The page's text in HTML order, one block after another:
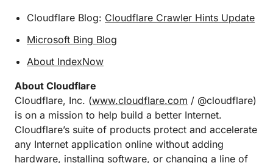
Cloudflare Blog: Cloudflare Crawler Hints Update
Microsoft Bing Blog
About IndexNow
About Cloudflare
Cloudflare, Inc. (www.cloudflare.com / @cloudflare)
is on a mission to help build a better Internet.
Cloudflare’s suite of products protect and accelerate
any Internet application online without adding
hardware, installing software, or changing a line of